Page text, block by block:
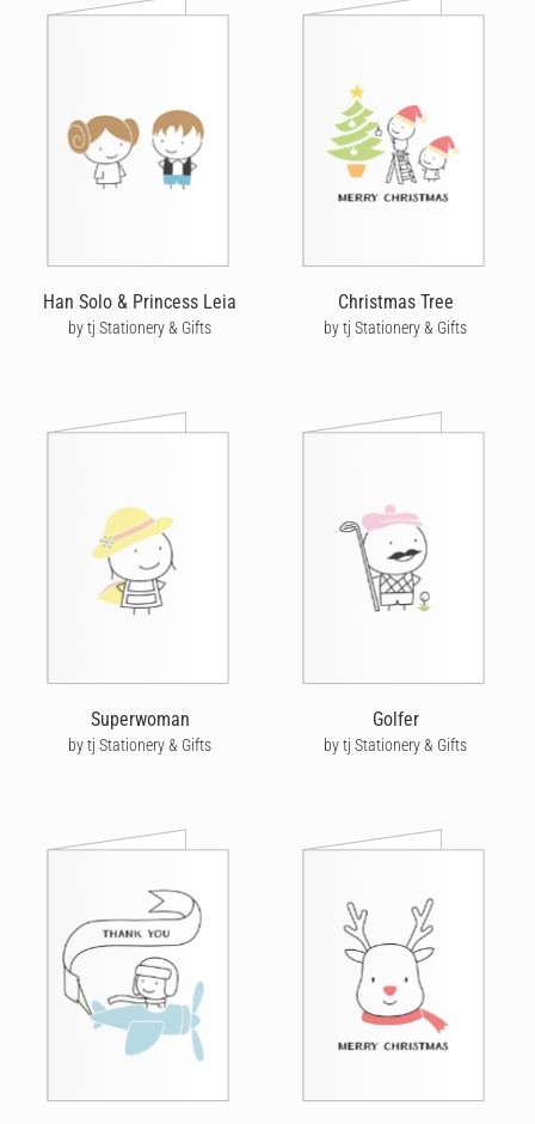
Han Solo & Princess Leia
by tj Stationery & Gifts
Christmas Tree
by tj Stationery & Gifts
Superwoman
by tj Stationery & Gifts
Golfer
by tj Stationery & Gifts